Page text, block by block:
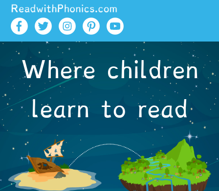
Skip to main content
Where children
learn to read